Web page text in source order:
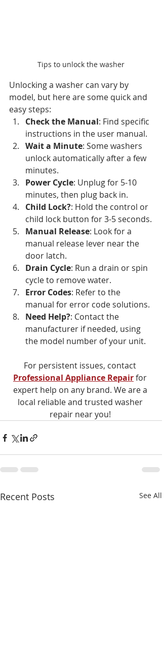
Tips to unlock the washer
Unlocking a washer can vary by
model, but here are some quick and
easy steps:
Check the Manual: Find specific
instructions in the user manual.
Wait a Minute: Some washers
unlock automatically after a few
minutes.
Power Cycle: Unplug for 5-10
minutes, then plug back in.
Child Lock?: Hold the control or
child lock button for 3-5 seconds.
Manual Release: Look for a
manual release lever near the
door latch.
Drain Cycle: Run a drain or spin
cycle to remove water.
Error Codes: Refer to the
manual for error code solutions.
Need Help?: Contact the
manufacturer if needed, using
the model number of your unit.
For persistent issues, contact
Professional Appliance Repair for
expert help on any brand. We are a
local reliable and trusted washer
repair near you!
Recent Posts See All